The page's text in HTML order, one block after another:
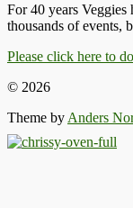
For 40 years Veggies
thousands of events,
Please click here to
© 2026
Theme by Anders